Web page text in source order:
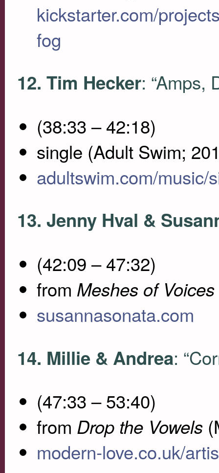
kickstarter.com/
fog
12. Tim Hecker: “Amps,
(38:33 – 42:18)
single (Adult Swim;
adultswim.com/music/
13. Jenny Hval &
(42:09 – 47:32)
from Meshes of Voices
susannasonata.com
14. Millie & Andrea:
(47:33 – 53:40)
from Drop the Vowels
modern-love.co.uk/